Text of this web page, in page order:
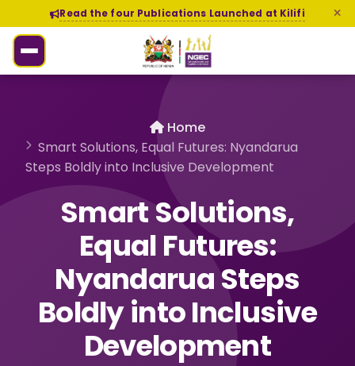
Read the four Publications Launched at Kilifi
Home
Smart Solutions, Equal Futures: Nyandarua
Steps Boldly into Inclusive Development
Smart Solutions,
Equal Futures:
Nyandarua Steps
Boldly into Inclusive
Development